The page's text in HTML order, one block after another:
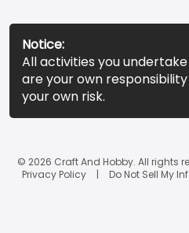
Notice:
All activities you
are your own
your own risk.
© 2026 Craft And Hobby. All rights
Privacy Policy
Do Not Sell My